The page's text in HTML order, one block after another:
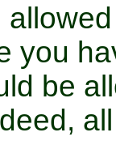
you
be